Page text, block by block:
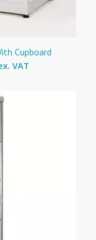
Cupboard
VAT